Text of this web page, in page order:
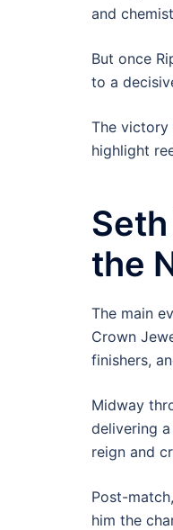
and
But once
to a
The victory
highlight
the
The main
Crown
finishers,
Midway
delivering
reign and
Post-
him the